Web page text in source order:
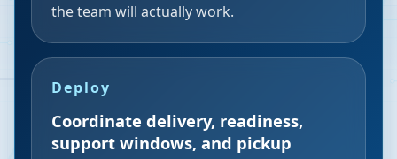
the team will actually work.
Deploy
Coordinate delivery, readiness,
support windows, and pickup